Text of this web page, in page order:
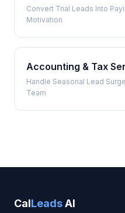
Convert Trial Leads Into
Motivation
Accounting & Tax
Handle Seasonal Lead
Team
CalLeadsAI